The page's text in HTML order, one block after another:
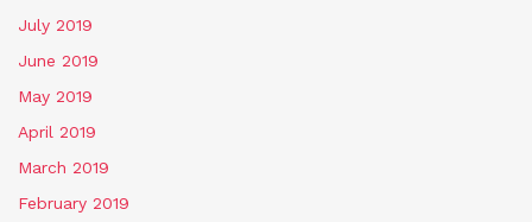
July 2019
June 2019
May 2019
April 2019
March 2019
February 2019